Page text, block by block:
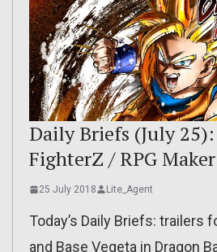
Daily Briefs (July
FighterZ / RPG
25 July 2018 Lite_Agent
Today’s Daily Briefs: trailers
and Base Vegeta in Dragon